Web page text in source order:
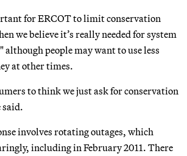
for ERCOT to limit conservation
we believe it’s really needed for system
people may want to use less
at other times.
to think we just ask for conservation
said.
involves rotating outages, which
including in February 2011. There